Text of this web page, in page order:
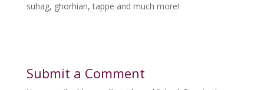
suhag, ghorhian, tappe and much more!
Submit a Comment